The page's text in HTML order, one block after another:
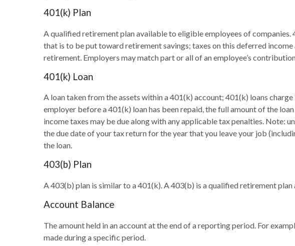
401(k) Plan
A qualified retirement plan available to eligible employees of
that is to be put toward retirement savings; taxes on this deferred
retirement. Employers may match part or all of an employee’s
401(k) Loan
A loan taken from the assets within a 401(k) account; 401(k) loans
employer before a 401(k) loan has been repaid, the full amount of the
income taxes may be due along with any applicable tax penalties. Note:
the due date of your tax return for the year that you leave your job
the loan.
403(b) Plan
A 403(b) plan is similar to a 401(k). A 403(b) is a qualified retirement
Account Balance
The amount held in an account at the end of a reporting period. For
made during a specific period.